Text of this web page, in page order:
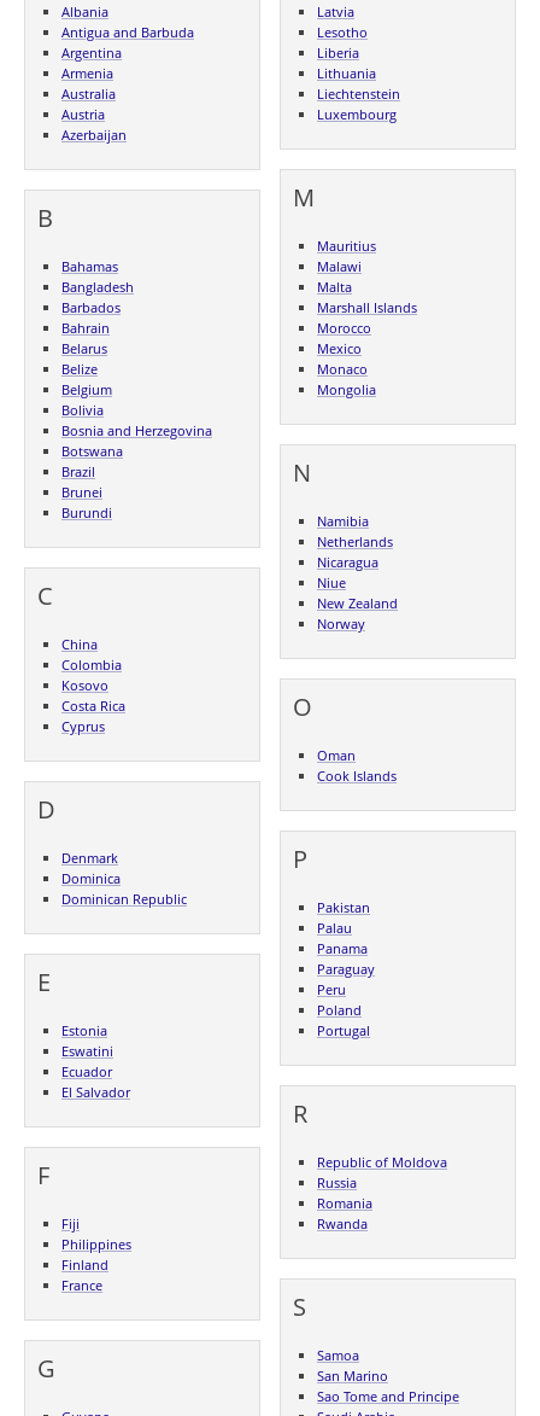
Albania
Antigua and Barbuda
Argentina
Armenia
Australia
Austria
Azerbaijan
B
Bahamas
Bangladesh
Barbados
Bahrain
Belarus
Belize
Belgium
Bolivia
Bosnia and Herzegovina
Botswana
Brazil
Brunei
Burundi
C
China
Colombia
Kosovo
Costa Rica
Cyprus
D
Denmark
Dominica
Dominican Republic
E
Estonia
Eswatini
Ecuador
El Salvador
F
Fiji
Philippines
Finland
France
G
Latvia
Lesotho
Liberia
Lithuania
Liechtenstein
Luxembourg
M
Mauritius
Malawi
Malta
Marshall Islands
Morocco
Mexico
Monaco
Mongolia
N
Namibia
Netherlands
Nicaragua
Niue
New Zealand
Norway
O
Oman
Cook Islands
P
Pakistan
Palau
Panama
Paraguay
Peru
Poland
Portugal
R
Republic of Moldova
Russia
Romania
Rwanda
S
Samoa
San Marino
Sao Tome and Principe